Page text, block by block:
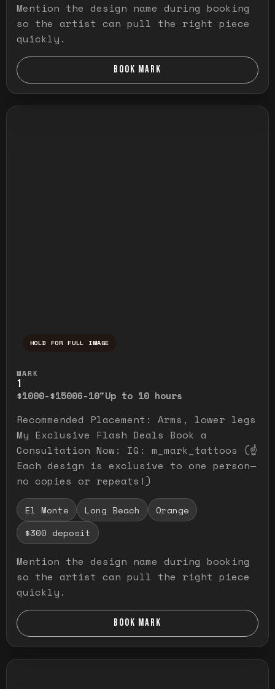
Mention the design name during booking
so the artist can pull the right piece
quickly.
BOOK MARK
HOLD FOR FULL IMAGE
MARK
1
$1000-$15006-10"Up to 10 hours
Recommended Placement: Arms, lower legs
My Exclusive Flash Deals Book a
Consultation Now: IG: m_mark_tattoos (☝️
Each design is exclusive to one person—
no copies or repeats!)
El Monte Long Beach
Orange
$300 deposit
Mention the design name during booking
so the artist can pull the right piece
quickly.
BOOK MARK